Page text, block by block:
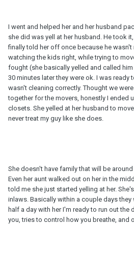
I went and helped her and her husband
she did was yell at her husband. He took
finally told her off once because he
watching the kids right, while trying to
fought (she basically yelled and called
30 minutes later they were ok. I was ready
wasn't cleaning correctly. Thought we
together for the movers, honestly I ended
closets. She yelled at her husband to
never treat my guy like she does.
She doesn't have family that will be
Even her aunt walked out on her in the
told me she just started yelling at her.
inlaws. Basically within a couple days they
half a day with her I'm ready to run out
you, tries to control how you breathe, and